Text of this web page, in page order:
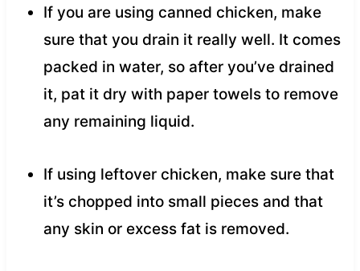
If you are using canned chicken, make
sure that you drain it really well. It comes
packed in water, so after you’ve drained
it, pat it dry with paper towels to remove
any remaining liquid.
If using leftover chicken, make sure that
it’s chopped into small pieces and that
any skin or excess fat is removed.